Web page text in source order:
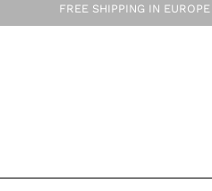
FREE SHIPPING IN